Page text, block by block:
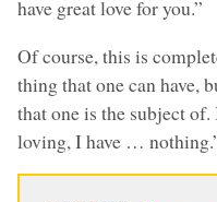
have great love for you.”
Of course, this is
thing that one can have,
that one is the subject
loving, I have …